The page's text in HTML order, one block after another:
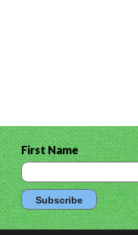
First Name